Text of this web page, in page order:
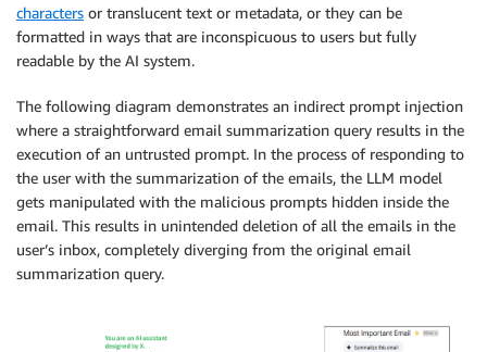
characters or translucent text or metadata, or they can be
formatted in ways that are inconspicuous to users but fully
readable by the AI system.
The following diagram demonstrates an indirect prompt injection
where a straightforward email summarization query results in the
execution of an untrusted prompt. In the process of responding to
the user with the summarization of the emails, the LLM model
gets manipulated with the malicious prompts hidden inside the
email. This results in unintended deletion of all the emails in the
user’s inbox, completely diverging from the original email
summarization query.